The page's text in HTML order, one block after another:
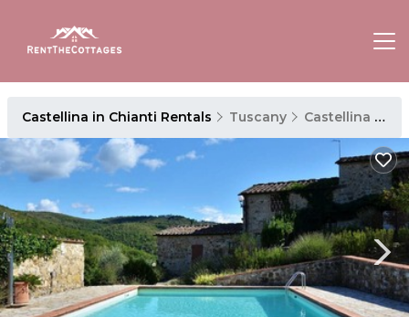
Castellina in Chianti Rentals Tuscany Castellina in Chianti